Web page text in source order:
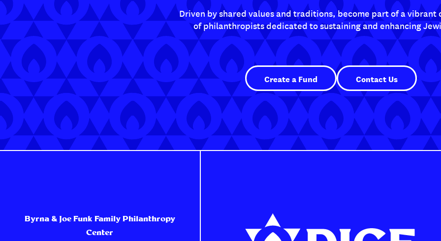
Driven by shared values and traditions, become part of a vibrant
of philanthropists dedicated to sustaining and enhancing
Create a Fund Contact Us
Byrna & Joe Funk Family Philanthropy
Center